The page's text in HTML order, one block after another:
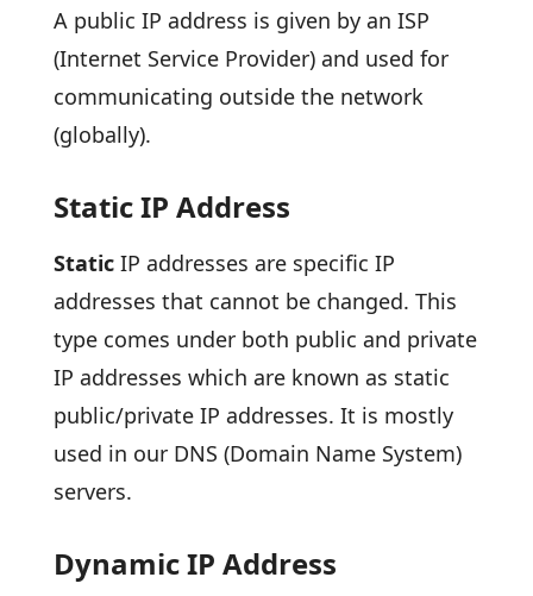
A public IP address is given by an ISP
(Internet Service Provider) and used for
communicating outside the network
(globally).
Static IP Address
Static IP addresses are specific IP
addresses that cannot be changed. This
type comes under both public and private
IP addresses which are known as static
public/private IP addresses. It is mostly
used in our DNS (Domain Name System)
servers.
Dynamic IP Address